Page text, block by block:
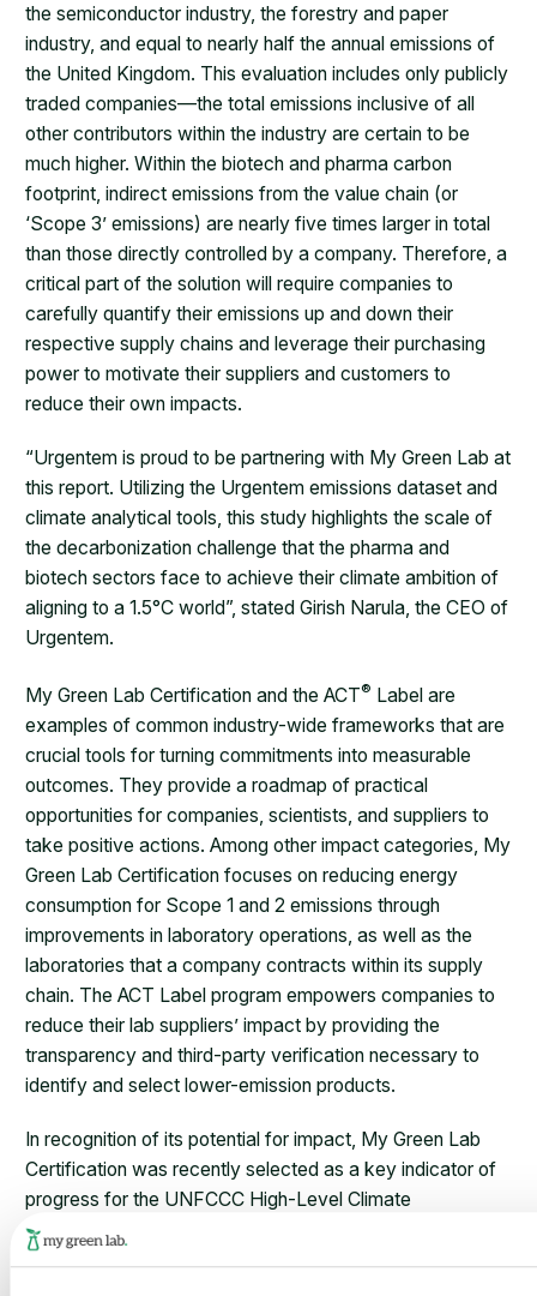
the semiconductor industry, the forestry and paper
industry, and equal to nearly half the annual emissions of
the United Kingdom. This evaluation includes only publicly
traded companies—the total emissions inclusive of all
other contributors within the industry are certain to be
much higher. Within the biotech and pharma carbon
footprint, indirect emissions from the value chain (or
‘Scope 3’ emissions) are nearly five times larger in total
than those directly controlled by a company. Therefore, a
critical part of the solution will require companies to
carefully quantify their emissions up and down their
respective supply chains and leverage their purchasing
power to motivate their suppliers and customers to
reduce their own impacts.
“Urgentem is proud to be partnering with My Green Lab at
this report. Utilizing the Urgentem emissions dataset and
climate analytical tools, this study highlights the scale of
the decarbonization challenge that the pharma and
biotech sectors face to achieve their climate ambition of
aligning to a 1.5°C world”, stated Girish Narula, the CEO of
Urgentem.
My Green Lab Certification and the ACT® Label are
examples of common industry-wide frameworks that are
crucial tools for turning commitments into measurable
outcomes. They provide a roadmap of practical
opportunities for companies, scientists, and suppliers to
take positive actions. Among other impact categories, My
Green Lab Certification focuses on reducing energy
consumption for Scope 1 and 2 emissions through
improvements in laboratory operations, as well as the
laboratories that a company contracts within its supply
chain. The ACT Label program empowers companies to
reduce their lab suppliers’ impact by providing the
transparency and third-party verification necessary to
identify and select lower-emission products.
In recognition of its potential for impact, My Green Lab
Certification was recently selected as a key indicator of
progress for the UNFCCC High-Level Climate
Champions’ 2030 Breakthroughs campaign. This
campaign has established critical breakthrough